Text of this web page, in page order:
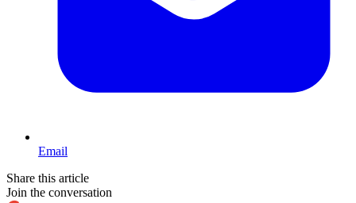
Email
Share this article
Join the conversation